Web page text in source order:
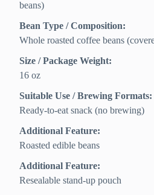
beans)
Bean Type / Composition:
Whole roasted coffee beans
Size / Package Weight:
16 oz
Suitable Use / Brewing Formats:
Ready-to-eat snack (no brewing)
Additional Feature:
Roasted edible beans
Additional Feature:
Resealable stand-up pouch